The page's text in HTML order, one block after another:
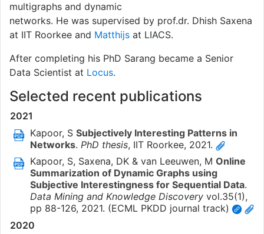
multigraphs and dynamic
networks. He was supervised by prof.dr. Dhish Saxena
at IIT Roorkee and Matthijs at LIACS.
After completing his PhD Sarang became a Senior
Data Scientist at Locus.
Selected recent publications
2021
Kapoor, S Subjectively Interesting Patterns in
Networks. PhD thesis, IIT Roorkee, 2021.
Kapoor, S, Saxena, DK & van Leeuwen, M Online
Summarization of Dynamic Graphs using
Subjective Interestingness for Sequential Data.
Data Mining and Knowledge Discovery vol.35(1),
pp 88-126, 2021. (ECML PKDD journal track)
2020